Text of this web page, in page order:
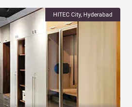
HITEC City, Hyderabad